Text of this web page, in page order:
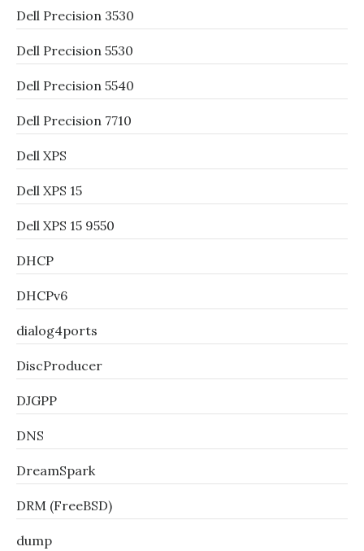
Dell Precision 3530
Dell Precision 5530
Dell Precision 5540
Dell Precision 7710
Dell XPS
Dell XPS 15
Dell XPS 15 9550
DHCP
DHCPv6
dialog4ports
DiscProducer
DJGPP
DNS
DreamSpark
DRM (FreeBSD)
dump